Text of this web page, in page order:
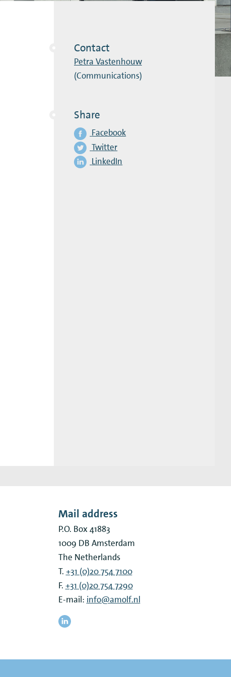
Contact
Petra Vastenhouw
(Communications)
Share
Facebook
Twitter
LinkedIn
Mail address
P.O. Box 41883
1009 DB Amsterdam
The Netherlands
T. +31 (0)20 754 7100
F. +31 (0)20 754 7290
E-mail: info@amolf.nl